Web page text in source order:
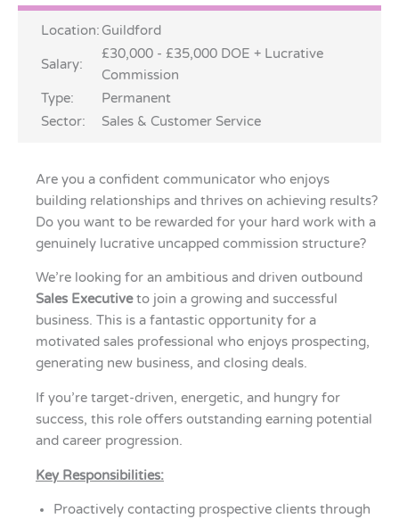
Location: Guildford
Salary:
£30,000 - £35,000 DOE + Lucrative
Commission
Type:
Permanent
Sector:
Sales & Customer Service
Are you a confident communicator who enjoys
building relationships and thrives on achieving results?
Do you want to be rewarded for your hard work with a
genuinely lucrative uncapped commission structure?
We’re looking for an ambitious and driven outbound
Sales Executiveto join a growing and successful
business. This is a fantastic opportunity for a
motivated sales professional who enjoys prospecting,
generating new business, and closing deals.
If you’re target-driven, energetic, and hungry for
success, this role offers outstanding earning potential
and career progression.
Key Responsibilities:
Proactively contacting prospective clients through